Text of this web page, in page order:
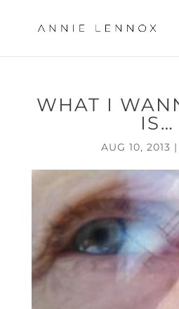
WHAT I
IS…
AUG 10, 2013 |